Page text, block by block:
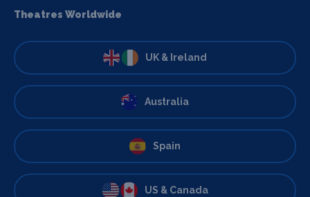
Theatres Worldwide
UK & Ireland
Australia
Spain
US & Canada